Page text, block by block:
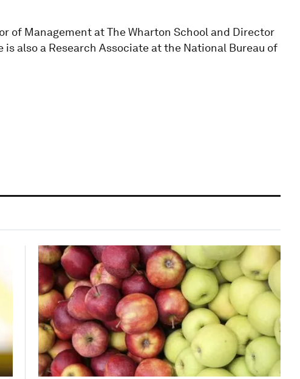
of Management at The Wharton School and Director
is also a Research Associate at the National Bureau of